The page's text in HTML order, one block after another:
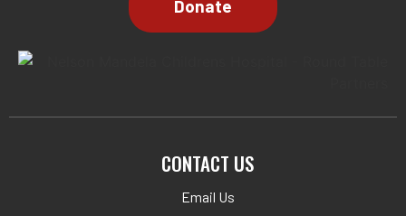
CONTACT US
Email Us